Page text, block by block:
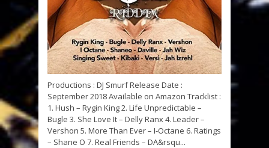
Productions : DJ Smurf Release Date :
September 2018 Available on Amazon Tracklist :
1. Hush – Rygin King 2. Life Unpredictable –
Bugle 3. She Love It – Delly Ranx 4. Leader –
Vershon 5. More Than Ever – I-Octane 6. Ratings
– Shane O 7. Real Friends – DA&rsqu...